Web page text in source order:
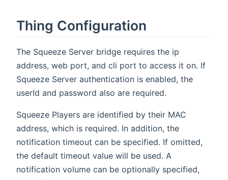
Thing Configuration
The Squeeze Server bridge requires the ip
address, web port, and cli port to access it on. If
Squeeze Server authentication is enabled, the
userId and password also are required.
Squeeze Players are identified by their MAC
address, which is required. In addition, the
notification timeout can be specified. If omitted,
the default timeout value will be used. A
notification volume can be optionally specified,